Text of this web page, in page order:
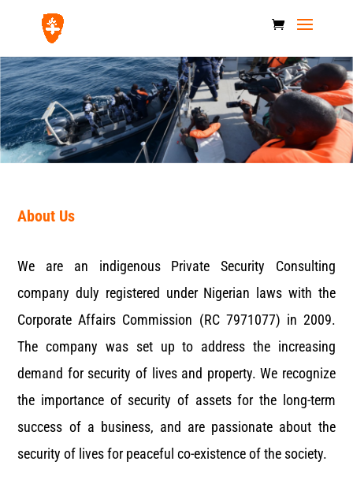
About Us
We are an indigenous Private Security Consulting
company duly registered under Nigerian laws with the
Corporate Affairs Commission (RC 7971077) in 2009.
The company was set up to address the increasing
demand for security of lives and property. We recognize
the importance of security of assets for the long-term
success of a business, and are passionate about the
security of lives for peaceful co-existence of the society.